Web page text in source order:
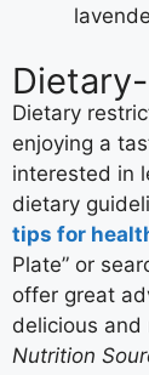
Dietary
enjoying a
interested in
dietary
tips for
Plate” or
offer great
delicious and
Nutrition